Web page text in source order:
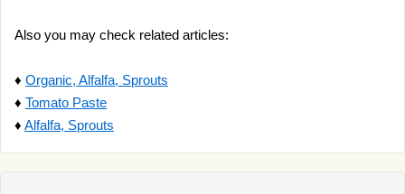
Also you may check related articles:
♦ Organic, Alfalfa, Sprouts
♦ Tomato Paste
♦ Alfalfa, Sprouts